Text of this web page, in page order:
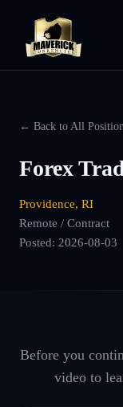
← Back to All
Forex
Providence, RI
Remote / Contract
Posted: 2026-08-03
Before you
video to